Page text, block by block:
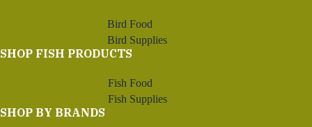
Bird Food
Bird Supplies
SHOP FISH PRODUCTS
Fish Food
Fish Supplies
SHOP BY BRANDS